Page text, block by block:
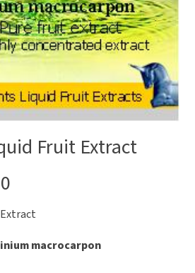
Fruit Extract
macrocarpon